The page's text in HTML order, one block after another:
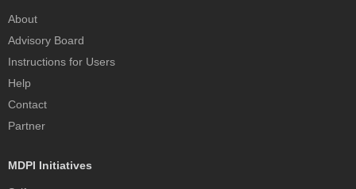
About
Advisory Board
Instructions for Users
Help
Contact
Partner
MDPI Initiatives